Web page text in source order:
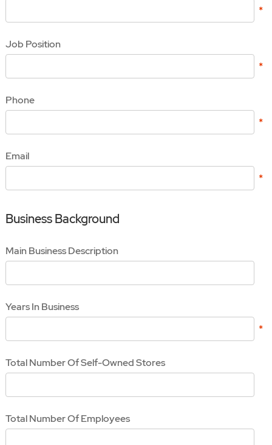
Job Position
Phone
Email
Business Background
Main Business Description
Years In Business
Total Number Of Self-Owned Stores
Total Number Of Employees